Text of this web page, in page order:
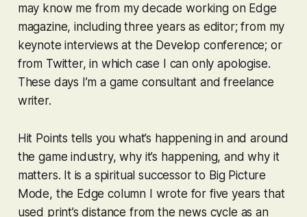
may know me from my decade working on Edge
magazine, including three years as editor; from my
keynote interviews at the Develop conference; or
from Twitter, in which case I can only apologise.
These days I’m a game consultant and freelance
writer.
Hit Points tells you what’s happening in and around
the game industry, why it’s happening, and why it
matters. It is a spiritual successor to Big Picture
Mode, the Edge column I wrote for five years that
used print’s distance from the news cycle as an